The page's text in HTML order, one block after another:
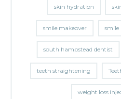
skin hydration
smile makeover smile
south hampstead dentist
teeth straightening
weight loss